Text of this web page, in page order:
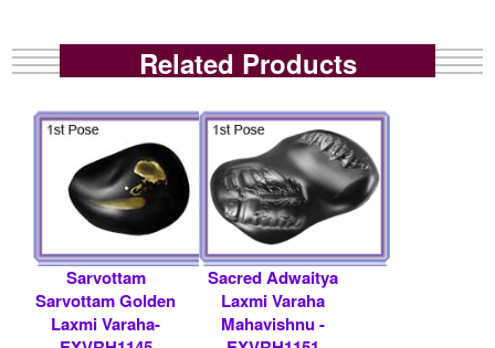
Related Products
Sarvottam
Sarvottam Golden
Laxmi Varaha-
Sacred Adwaitya
Laxmi Varaha
Mahavishnu -